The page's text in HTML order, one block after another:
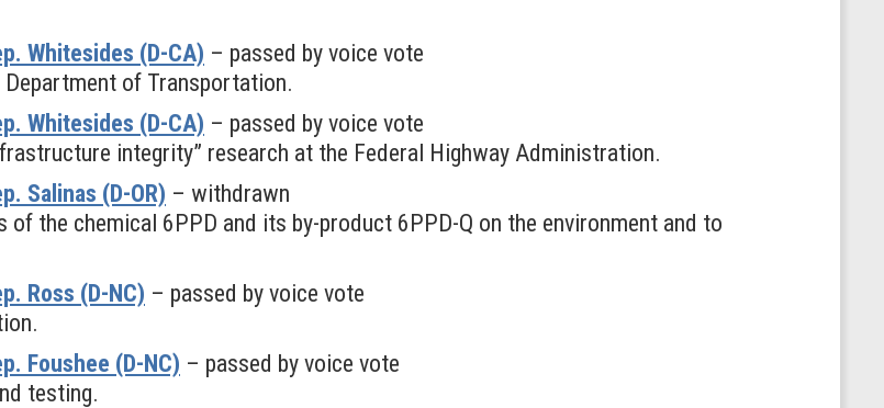
Whitesides (D-CA) – passed by voice vote
of Transportation.
Whitesides (D-CA) – passed by voice vote
integrity” research at the Federal Highway Administration.
Salinas (D-OR) – withdrawn
the chemical 6PPD and its by-product 6PPD-Q on the environment and to
Ross (D-NC) – passed by voice vote
Foushee (D-NC) – passed by voice vote
testing.